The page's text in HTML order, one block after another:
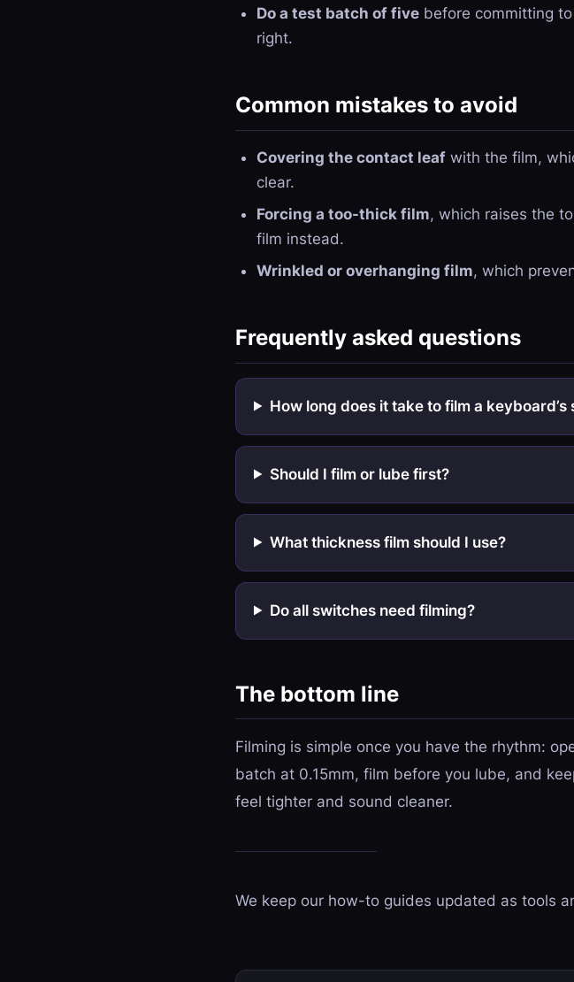
Do a test batch of five before committing
right.
Common mistakes to avoid
Covering the contact leaf with the film,
clear.
Forcing a too-thick film, which raises the
film instead.
Wrinkled or overhanging film, which
Frequently asked questions
How long does it take to film a keyboard’s
Should I film or lube first?
What thickness film should I use?
Do all switches need filming?
The bottom line
Filming is simple once you have the rhythm:
batch at 0.15mm, film before you lube, and
feel tighter and sound cleaner.
We keep our how-to guides updated as tools